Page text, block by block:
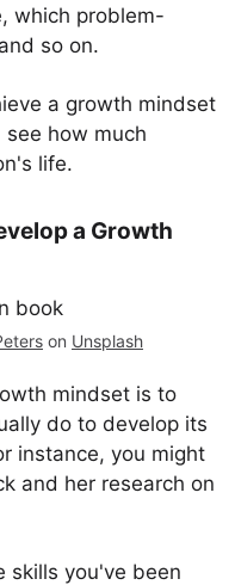
which problem-
so on.
a growth mindset
how much
life.
a Growth
on Unsplash
mindset is to
do to develop its
instance, you might
and her research on
skills you've been